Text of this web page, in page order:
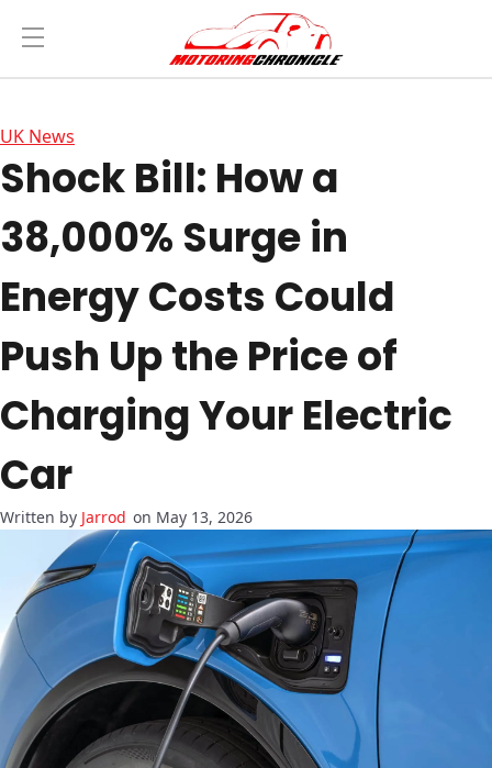
UK News
Shock Bill: How a
38,000% Surge in
Energy Costs Could
Push Up the Price of
Charging Your Electric
Car
Jarrod on May 13, 2026